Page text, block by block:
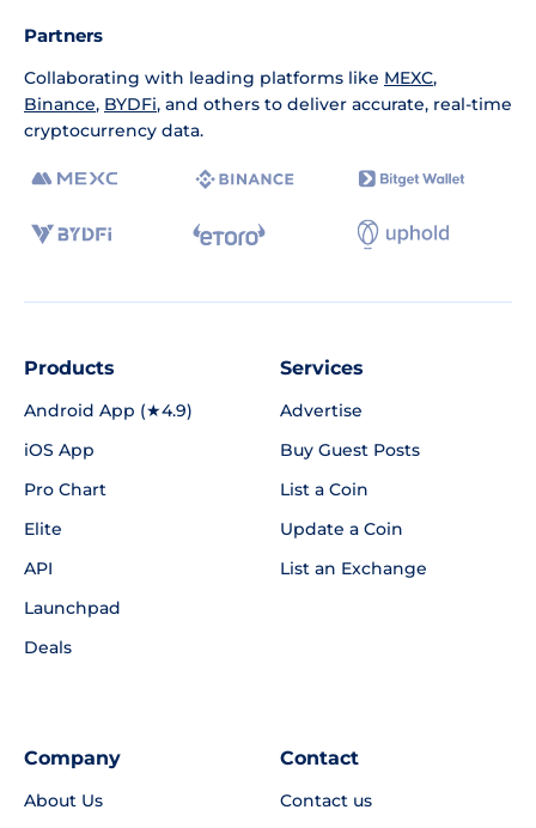
Partners
Collaborating with leading platforms like MEXC,
Binance, BYDFi, and others to deliver accurate, real-time
cryptocurrency data.
Products
Android App (★4.9)
iOS App
Pro Chart
Elite
API
Launchpad
Deals
Services
Advertise
Buy Guest Posts
List a Coin
Update a Coin
List an Exchange
Company
About Us
Contact
Contact us